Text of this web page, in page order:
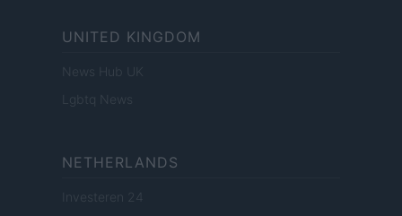
UNITED KINGDOM
News Hub UK
Lgbtq News
NETHERLANDS
Investeren 24